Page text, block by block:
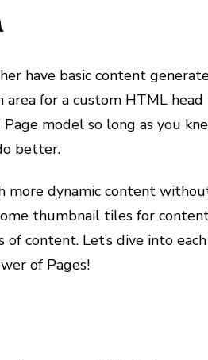
have basic content
for a custom HTML
model so long as you
better.
more dynamic content
thumbnail tiles for
of content. Let’s dive into
of Pages!